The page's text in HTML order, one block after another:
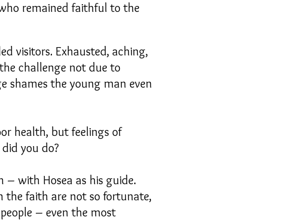
remained faithful to the
visitors. Exhausted, aching,
challenge not due to
shames the young man even
health, but feelings of
you do?
– with Hosea as his guide.
the faith are not so fortunate,
– even the most